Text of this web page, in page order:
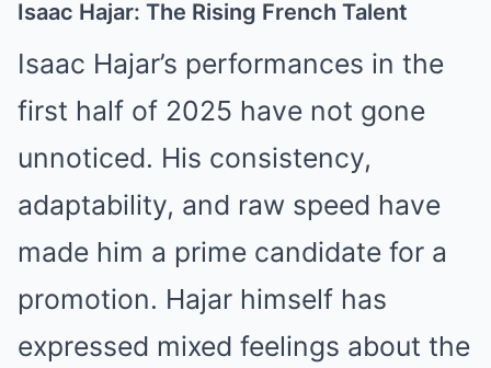
Isaac Hajar: The Rising French Talent
Isaac Hajar’s performances in the
first half of 2025 have not gone
unnoticed. His consistency,
adaptability, and raw speed have
made him a prime candidate for a
promotion. Hajar himself has
expressed mixed feelings about the